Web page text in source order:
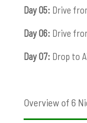
Day 05: Drive
Day 06: Drive
Day 07: Drop to
Overview of 6